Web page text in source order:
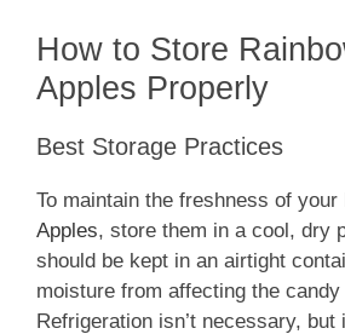
How to Store
Apples Properly
Best Storage Practices
To maintain the freshness of your
Apples, store them in a cool, dry
should be kept in an airtight
moisture from affecting the candy
Refrigeration isn’t necessary, but